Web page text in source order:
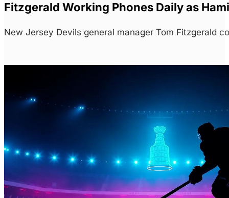
Fitzgerald Working Phones Daily as
New Jersey Devils general manager Tom Fitzgerald